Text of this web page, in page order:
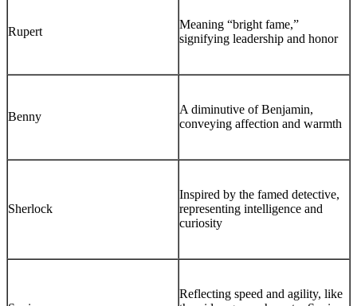
Rupert
Meaning “bright fame,”
signifying leadership and honor
Benny
A diminutive of Benjamin,
conveying affection and warmth
Sherlock
Inspired by the famed detective,
representing intelligence and
curiosity
Reflecting speed and agility, like